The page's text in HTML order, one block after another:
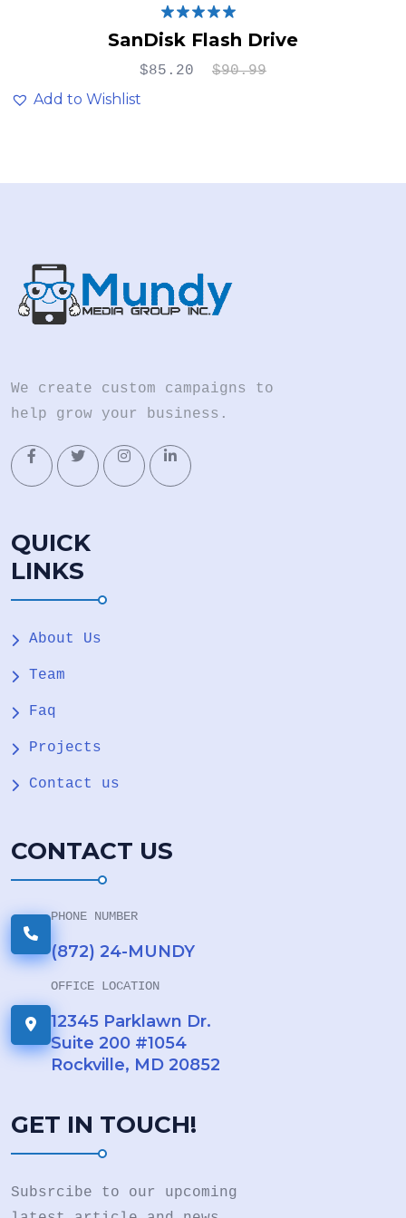
Rated
5.00
out of 5
SanDisk Flash Drive
$85.20 $90.99
Add to Wishlist
We create custom campaigns to
help grow your business.
QUICK
LINKS
About Us
Team
Faq
Projects
Contact us
CONTACT US
PHONE NUMBER
(872) 24-MUNDY
OFFICE LOCATION
12345 Parklawn Dr.
Suite 200 #1054
Rockville, MD 20852
GET IN TOUCH!
Subsrcibe to our upcoming